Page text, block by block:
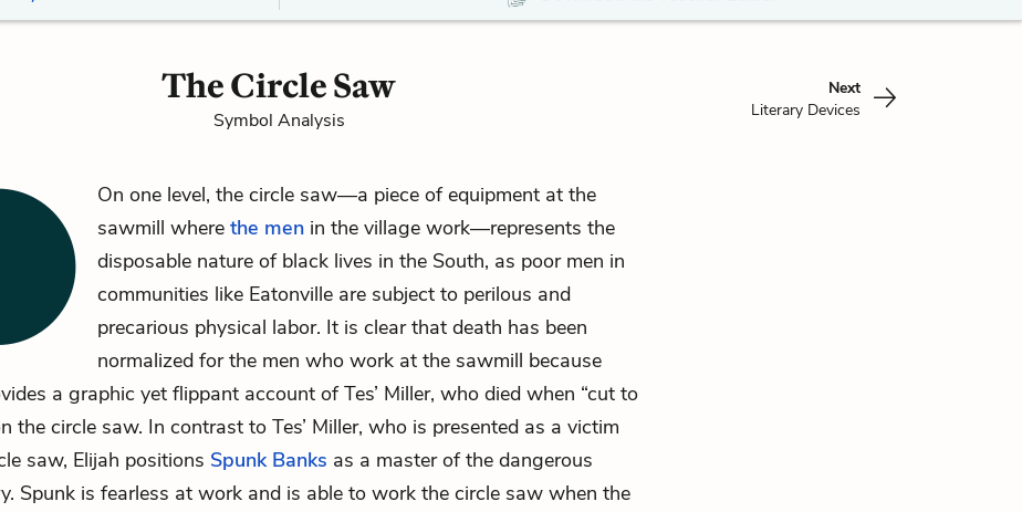
The Circle Saw
Symbol Analysis
Next
Literary Devices
On one level, the circle saw—a piece of equipment at the
sawmill where the men in the village work—represents the
disposable nature of black lives in the South, as poor men in
communities like Eatonville are subject to perilous and
precarious physical labor. It is clear that death has been
normalized for the men who work at the sawmill because
a graphic yet flippant account ofTes’ Miller, who died when “cut to
the circle saw. In contrast to Tes’ Miller, who is presented as a victim
saw, Elijah positions Spunk Banks as a master of the dangerous
Spunk is fearless at work and is able to work the circle saw when the